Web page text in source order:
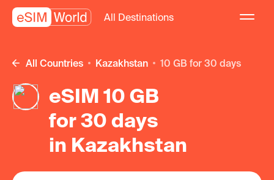
All Destinations
All Countries Kazakhstan 10 GB for 30 days
eSIM 10 GB
for 30 days
in Kazakhstan